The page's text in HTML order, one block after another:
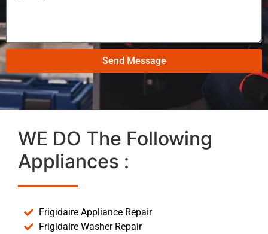
Send Message
WE DO The Following
Appliances :
Frigidaire Appliance Repair
Frigidaire Washer Repair